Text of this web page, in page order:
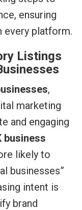
ensuring
every platform.
Listings
,
marketing
and engaging
business
likely to
businesses”
intent is
brand